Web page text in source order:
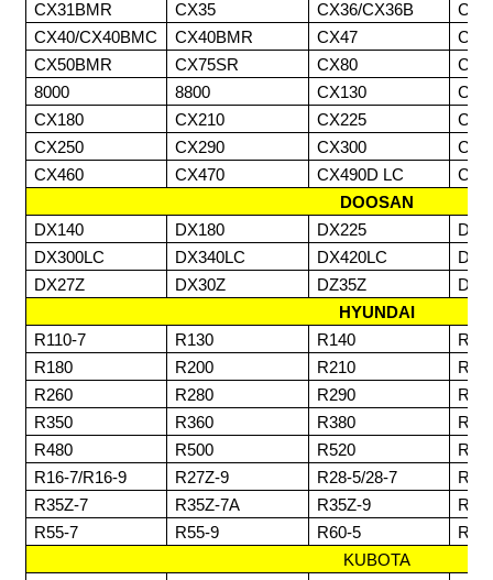
CX31BMR
CX35 CX36/CX36B
CX40/CX40BMC
CX40BMR CX47
CX50BMR
CX75SR CX80
8000
8800 CX130
CX180
CX210 CX225
CX250
CX290 CX300
CX460
CX470 CX490D LC
DOOSAN
DX140
DX180 DX225
DX300LC
DX340LC DX420LC
DX27Z
DX30Z DZ35Z
HYUNDAI
R110-7
R130 R140
R180
R200 R210
R260
R280 R290
R350
R360 R380
R480
R500 R520
R16-7/R16-9
R27Z-9 R28-5/28-7
R30
R35Z-7
R35Z-7A R35Z-9
R55-7
R55-9 R60-5
KUBOTA